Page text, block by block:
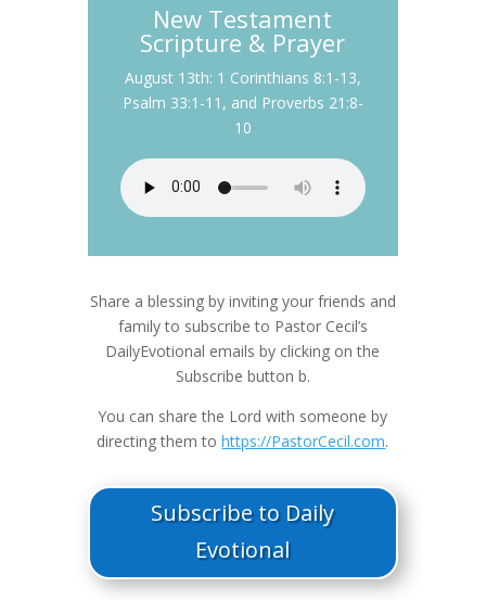
New Testament
Scripture & Prayer
August 13th: 1 Corinthians 8:1-13,
Psalm 33:1-11, and Proverbs 21:8-
10
Share a blessing by inviting your friends and
family to subscribe to Pastor Cecil’s
DailyEvotional emails by clicking on the
Subscribe button b.
You can share the Lord with someone by
directing them tohttps://PastorCecil.com.
Subscribe to Daily
Evotional